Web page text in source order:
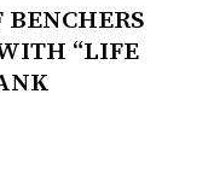
BENCHERS
“LIFE